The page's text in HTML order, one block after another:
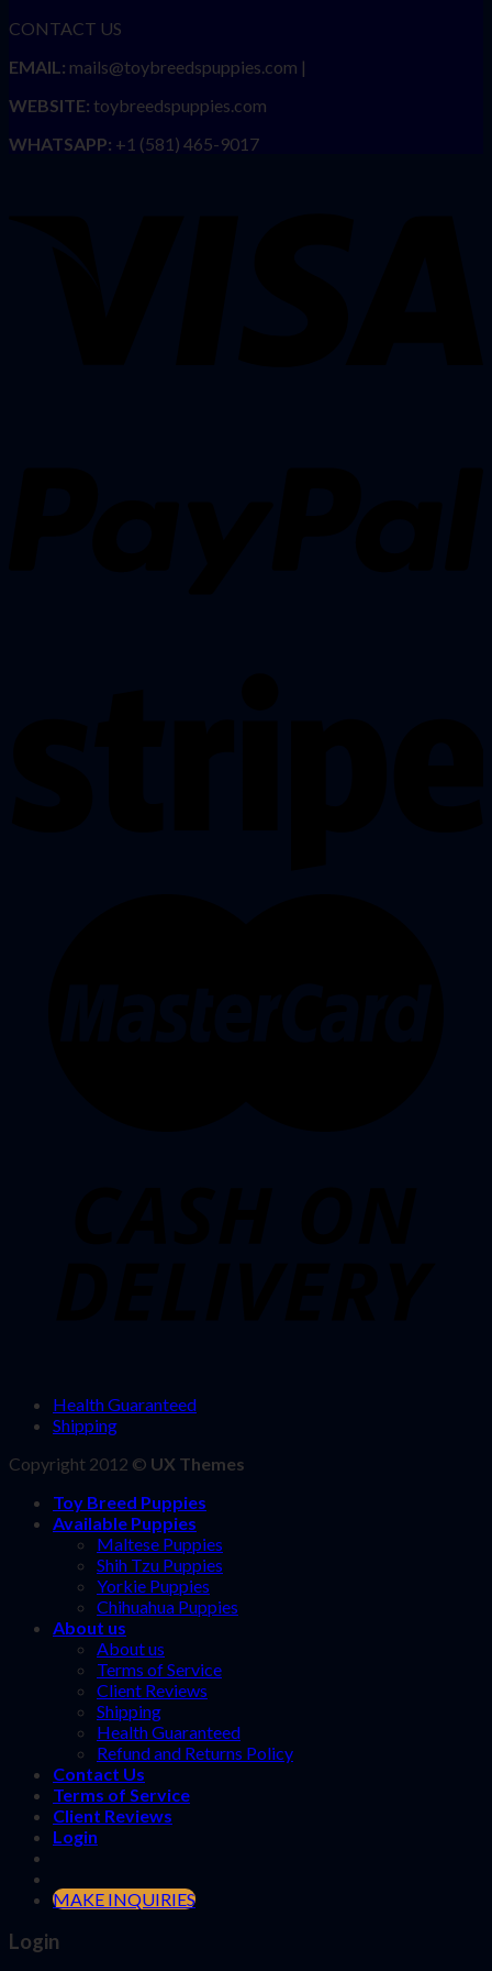
CONTACT US
EMAIL: mails@toybreedspuppies.com |
WEBSITE: toybreedspuppies.com
WHATSAPP: +1 (581) 465-9017
Health Guaranteed
Shipping
Copyright 2012 © UX Themes
Toy Breed Puppies
Available Puppies
Maltese Puppies
Shih Tzu Puppies
Yorkie Puppies
Chihuahua Puppies
About us
About us
Terms of Service
Client Reviews
Shipping
Health Guaranteed
Refund and Returns Policy
Contact Us
Terms of Service
Client Reviews
Login
MAKE INQUIRIES
Login